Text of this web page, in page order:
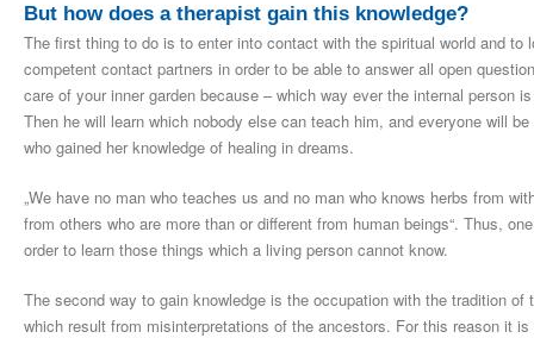
But how does a therapist gain this knowledge?
The first thing to do is to enter into contact with the spiritual world and
competent contact partners in order to be able to answer all open
care of your inner garden because – which way ever the internal person
Then he will learn which nobody else can teach him, and everyone will
who gained her knowledge of healing in dreams.
„We have no man who teaches us and no man who knows herbs from
from others who are more than or different from human beings“. Thus,
order to learn those things which a living person cannot know.
The second way to gain knowledge is the occupation with the tradition
which result from misinterpretations of the ancestors. For this reason it